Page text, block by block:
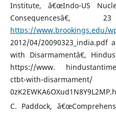
Institute, â€œIndo-US
https://www.brookings.edu/
2012/04/20090323_india.pdf
with Disarmamentâ€,
https://www.
ctbt-with-
C. Paddock,